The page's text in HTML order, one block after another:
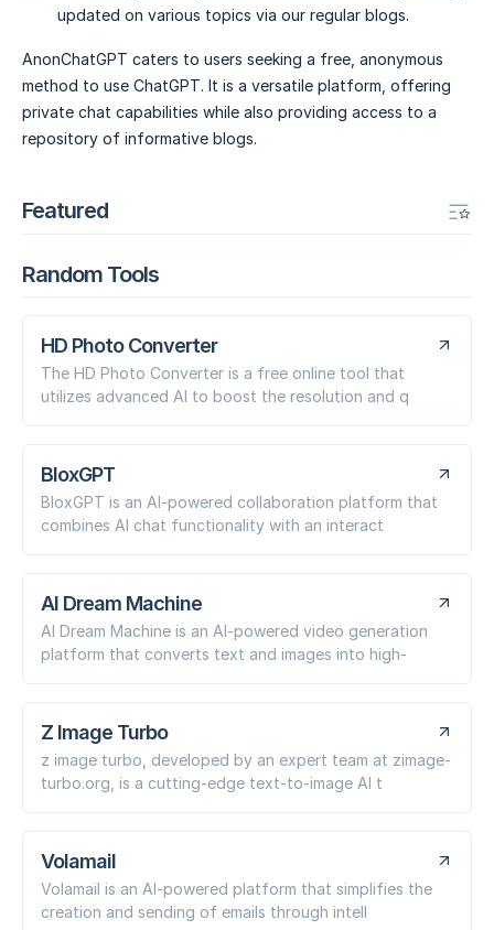
updated on various topics via our regular blogs.
AnonChatGPT caters to users seeking a free, anonymous
method to use ChatGPT. It is a versatile platform, offering
private chat capabilities while also providing access to a
repository of informative blogs.
Featured
Random Tools
HD Photo Converter
The HD Photo Converter is a free online tool that
utilizes advanced AI to boost the resolution and q
BloxGPT
BloxGPT is an AI-powered collaboration platform that
combines AI chat functionality with an interact
AI Dream Machine
AI Dream Machine is an AI-powered video generation
platform that converts text and images into high-
Z Image Turbo
z image turbo, developed by an expert team at zimage-
turbo.org, is a cutting-edge text-to-image AI t
Volamail
Volamail is an AI-powered platform that simplifies the
creation and sending of emails through intell